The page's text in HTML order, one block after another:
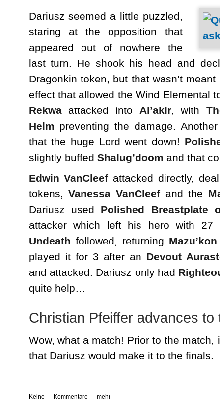
Dariusz seemed a little puzzled,
staring at the opposition that
appeared out of nowhere the
last turn. He shook his head and
Dragonkin token, but that wasn’t
effect that allowed the Wind Elemental
Rekwaattacked into Al’akir, with
Helm preventing the damage.
that the huge Lord went down!
slightly buffed Shalug’doom and that
Edwin VanCleef attacked directly,
tokens,Vanessa VanCleefand the
Dariusz used Polished Breastplate
attacker which left his hero with 27
Undeath followed, returning Mazu’kon
played it for 3 after an Devout
and attacked. Dariusz only had
quite help…
Christian Pfeiffer advances to
Wow, what a match! Prior to the match,
that Dariusz would make it to the finals.
Keine Kommentare mehr